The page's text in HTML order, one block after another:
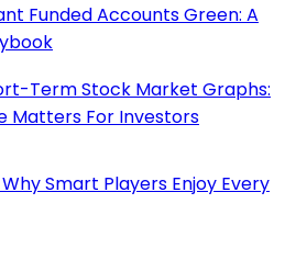
Funded Accounts Green: A
Term Stock Market Graphs:
Matters For Investors
Smart Players Enjoy Every